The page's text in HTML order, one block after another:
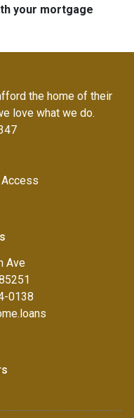
your mortgage
the home of their
love what we do.
Ave
0138